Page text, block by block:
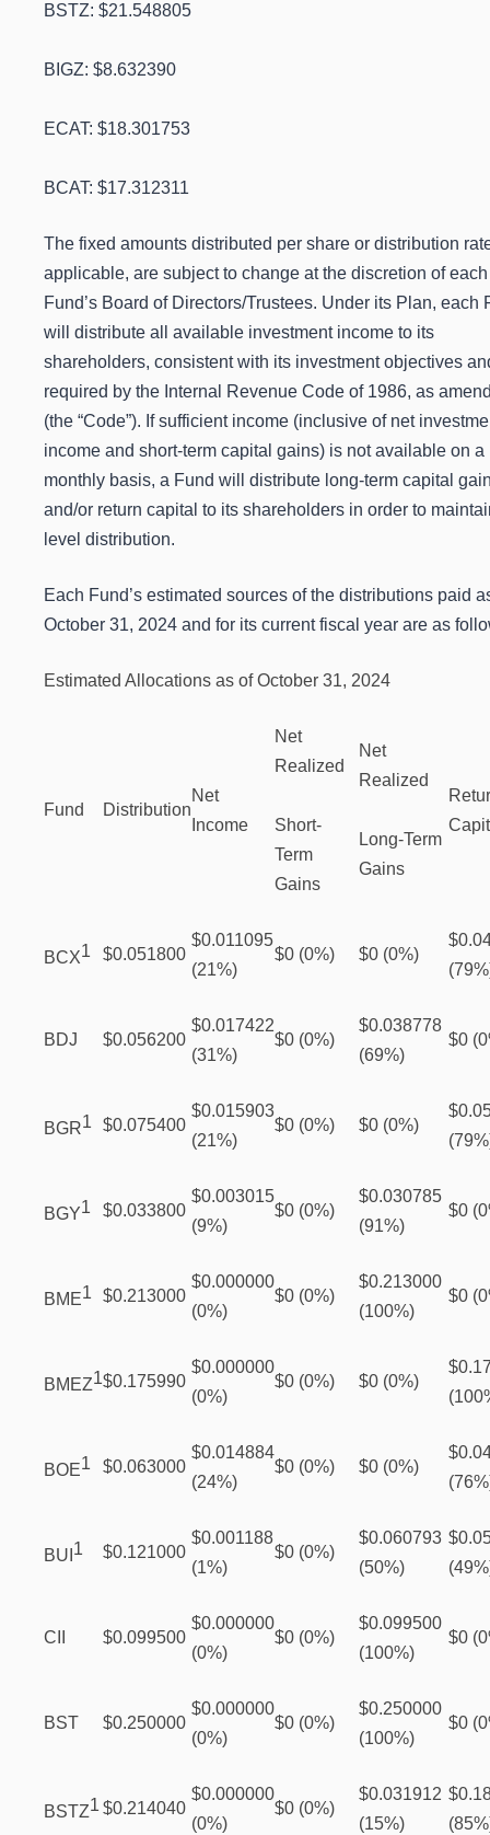
BSTZ: $21.548805
BIGZ: $8.632390
ECAT: $18.301753
BCAT: $17.312311
The fixed amounts distributed per share or distribution
applicable, are subject to change at the discretion of each
Fund’s Board of Directors/Trustees. Under its Plan, each
will distribute all available investment income to its
shareholders, consistent with its investment objectives
required by the Internal Revenue Code of 1986, as
(the “Code”). If sufficient income (inclusive of net
income and short-term capital gains) is not available on a
monthly basis, a Fund will distribute long-term capital
and/or return capital to its shareholders in order to
level distribution.
Each Fund’s estimated sources of the distributions paid
October 31, 2024 and for its current fiscal year are as
Estimated Allocations as of October 31, 2024
Fund Distribution
Net
Income
Net
Realized
Short-
Term
Gains
Net
Realized
Long-Term
Gains
BCX1 $0.051800
$0.011095
(21%)
$0 (0%) $0 (0%)
BDJ $0.056200
$0.017422
(31%)
$0 (0%)
$0.038778
(69%)
$0
BGR1 $0.075400
$0.015903
(21%)
$0 (0%) $0 (0%)
BGY1 $0.033800
$0.003015
(9%)
$0 (0%)
$0.030785
(91%)
$0
BME1 $0.213000
$0.000000
(0%)
$0 (0%)
$0.213000
(100%)
$0
BMEZ1$0.175990
$0.000000
(0%)
$0 (0%) $0 (0%)
BOE1 $0.063000
$0.014884
(24%)
$0 (0%) $0 (0%)
BUI 1 $0.121000
$0.001188
(1%)
$0 (0%)
$0.060793
(50%)
CII $0.099500
$0.000000
(0%)
$0 (0%)
$0.099500
(100%)
$0
BST $0.250000
$0.000000
(0%)
$0 (0%)
$0.250000
(100%)
$0
BSTZ1 $0.214040
$0.000000
(0%)
$0 (0%)
$0.031912
(15%)